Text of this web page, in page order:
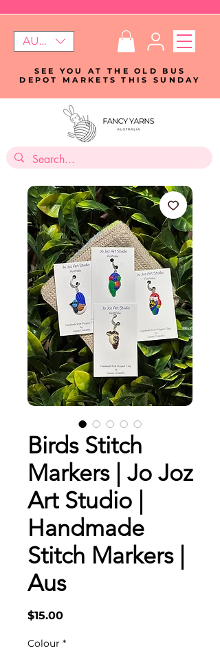
AUD (AU$)
SEE YOU AT THE OLD BUS
DEPOT MARKETS THIS SUNDAY
Birds Stitch
Markers | Jo Joz
Art Studio |
Handmade
Stitch Markers |
Aus
$15.00Price
Colour *